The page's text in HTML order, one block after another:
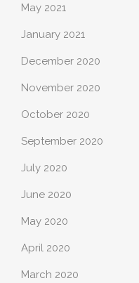
May 2021
January 2021
December 2020
November 2020
October 2020
September 2020
July 2020
June 2020
May 2020
April 2020
March 2020